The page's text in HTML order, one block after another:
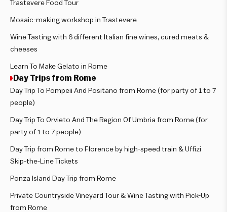
Trastevere Food Tour
Mosaic-making workshop in Trastevere
Wine Tasting with 6 different Italian fine wines, cured meats &
cheeses
Learn To Make Gelato in Rome
Day Trips from Rome
Day Trip To Pompeii And Positano from Rome (for party of 1 to 7
people)
Day Trip To Orvieto And The Region Of Umbria from Rome (for
party of 1 to 7 people)
Day Trip from Rome to Florence by high-speed train & Uffizi
Skip-the-Line Tickets
Ponza Island Day Trip from Rome
Private Countryside Vineyard Tour & Wine Tasting with Pick-Up
from Rome